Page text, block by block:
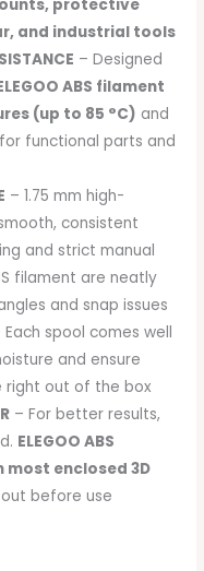
protective
and industrial tools
– Designed
ABS filament
(up to 85 °C) and
functional parts and
– 1.75 mm high-
consistent
and strict manual
filament are neatly
and snap issues
Each spool comes well
and ensure
right out of the box
– For better results,
ELEGOO ABS
enclosed 3D
before use